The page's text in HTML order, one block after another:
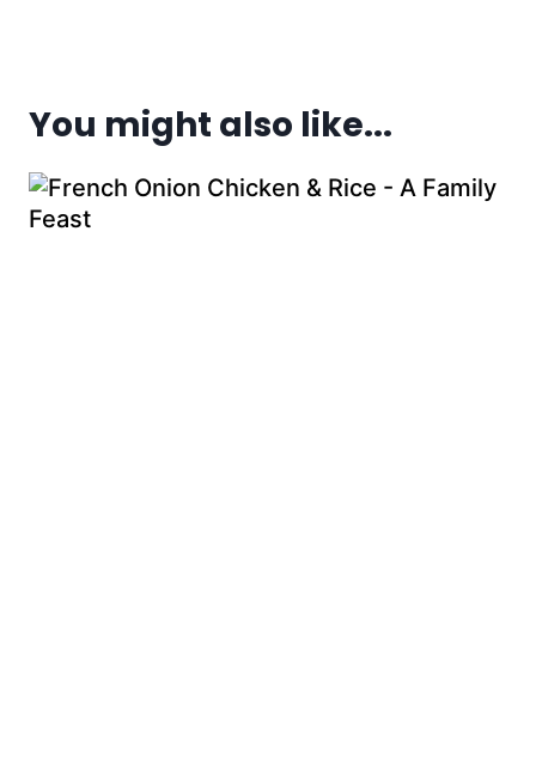
You might also like...